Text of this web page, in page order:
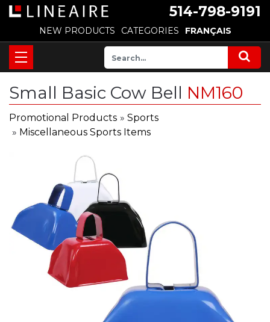
514-798-9191
NEW PRODUCTS CATEGORIES FRANÇAIS
Small Basic Cow Bell NM160
Promotional Products » Sports
» Miscellaneous Sports Items